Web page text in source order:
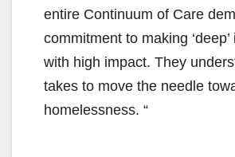
o
entire Continuum of Care
commitment to making
with high impact. They
takes to move the needle
homelessness. “